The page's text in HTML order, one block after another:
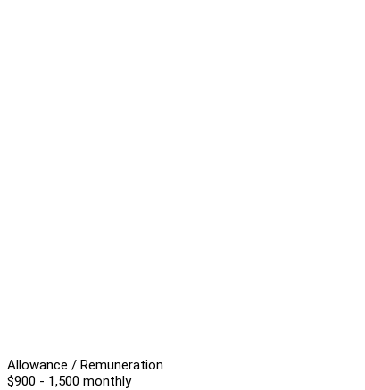
Allowance / Remuneration
$900 - 1,500 monthly